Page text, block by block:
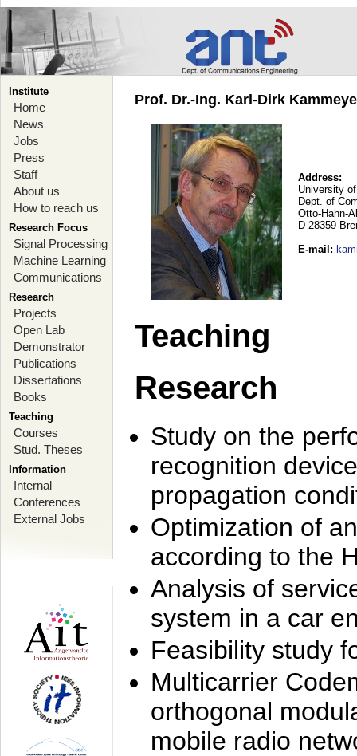
Institute
Home
News
Jobs
Press
Staff
About us
How to reach us
Research Focus
Signal Processing
Machine Learning
Communications
Research
Projects
Open Lab
Demonstrator
Publications
Dissertations
Books
Teaching
Courses
Stud. Theses
Information
Internal
Conferences
External Jobs
Prof. Dr.-Ing. Karl-Dirk
Address:
University
Dept. of
Otto-Hahn-
D-28359
E-mail :
Teaching
Research
Study on the
recognition
propagation
Optimization of
according to the
Analysis of
system in a car
Feasibility study
Multicarrier
orthogonal
mobile radio